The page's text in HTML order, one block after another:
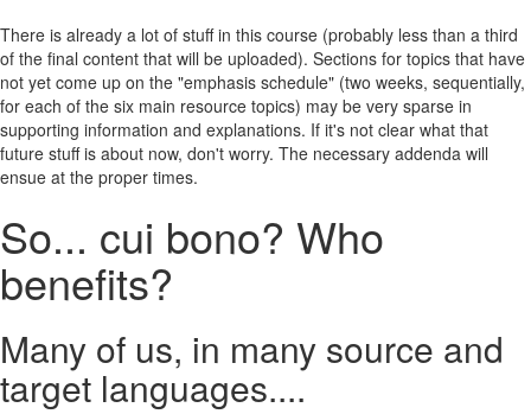
There is already a lot of stuff in this course (probably less than a third
of the final content that will be uploaded). Sections for topics that have
not yet come up on the "emphasis schedule" (two weeks, sequentially,
for each of the six main resource topics) may be very sparse in
supporting information and explanations. If it's not clear what that
future stuff is about now, don't worry. The necessary addenda will
ensue at the proper times.
So... cui bono? Who
benefits?
Many of us, in many source and
target languages....